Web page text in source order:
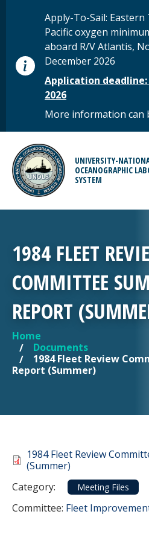
STATUS MESSAGE
Apply-To-Sail:
Pacific oxygen
aboard R/V Atlantis,
December 2026
Application
2026
More information can
UNIVERSITY-
OCEANOGRAPHIC
SYSTEM
1984 FLEET
COMMITTEE
REPORT
YOU ARE HERE
Home
Documents
1984 Fleet Review
Report (Summer)
Document
1984 Fleet Review
(Summer)
Category:
Category
Meeting Files
Committee: Committee
Fleet